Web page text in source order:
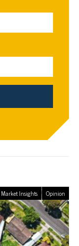
Market Insights Opinion